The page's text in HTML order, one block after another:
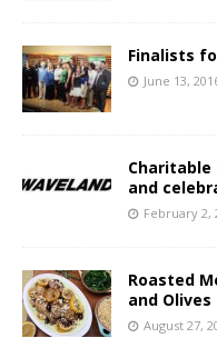
Finalists
June 13,
Charitable
and
February 2,
Roasted
and Olives
August 27,